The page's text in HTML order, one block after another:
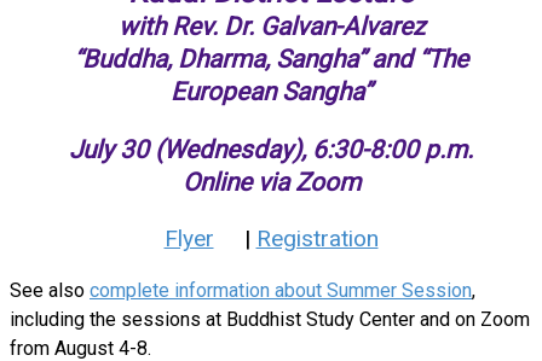
with Rev. Dr. Galvan-Alvarez
“Buddha, Dharma, Sangha” and “The
European Sangha”
July 30 (Wednesday), 6:30-8:00 p.m.
Online via Zoom
Flyer | Registration
See also complete information about Summer Session,
including the sessions at Buddhist Study Center and on Zoom
from August 4-8.